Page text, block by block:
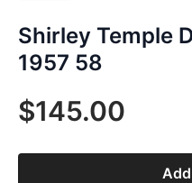
Shirley Temple
1957 58
$145.00